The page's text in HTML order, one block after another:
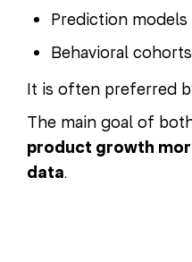
Prediction models
Behavioral cohorts
It is often preferred
The main goal of
product growth
data.